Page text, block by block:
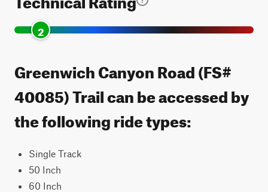
2
Greenwich Canyon Road (FS#
40085) Trail can be accessed by
the following ride types:
Single Track
50 Inch
60 Inch